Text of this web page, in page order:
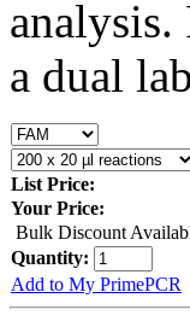
analysis.
a dual
List Price:
Your Price:
Bulk Discount
Quantity:
Add to My PrimePCR